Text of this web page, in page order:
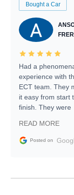
Bought a Car
Had a
experience with
ECT team. They
it easy from start
finish. They were
information
and facilitating
my car shipped
READ MORE
Posted on